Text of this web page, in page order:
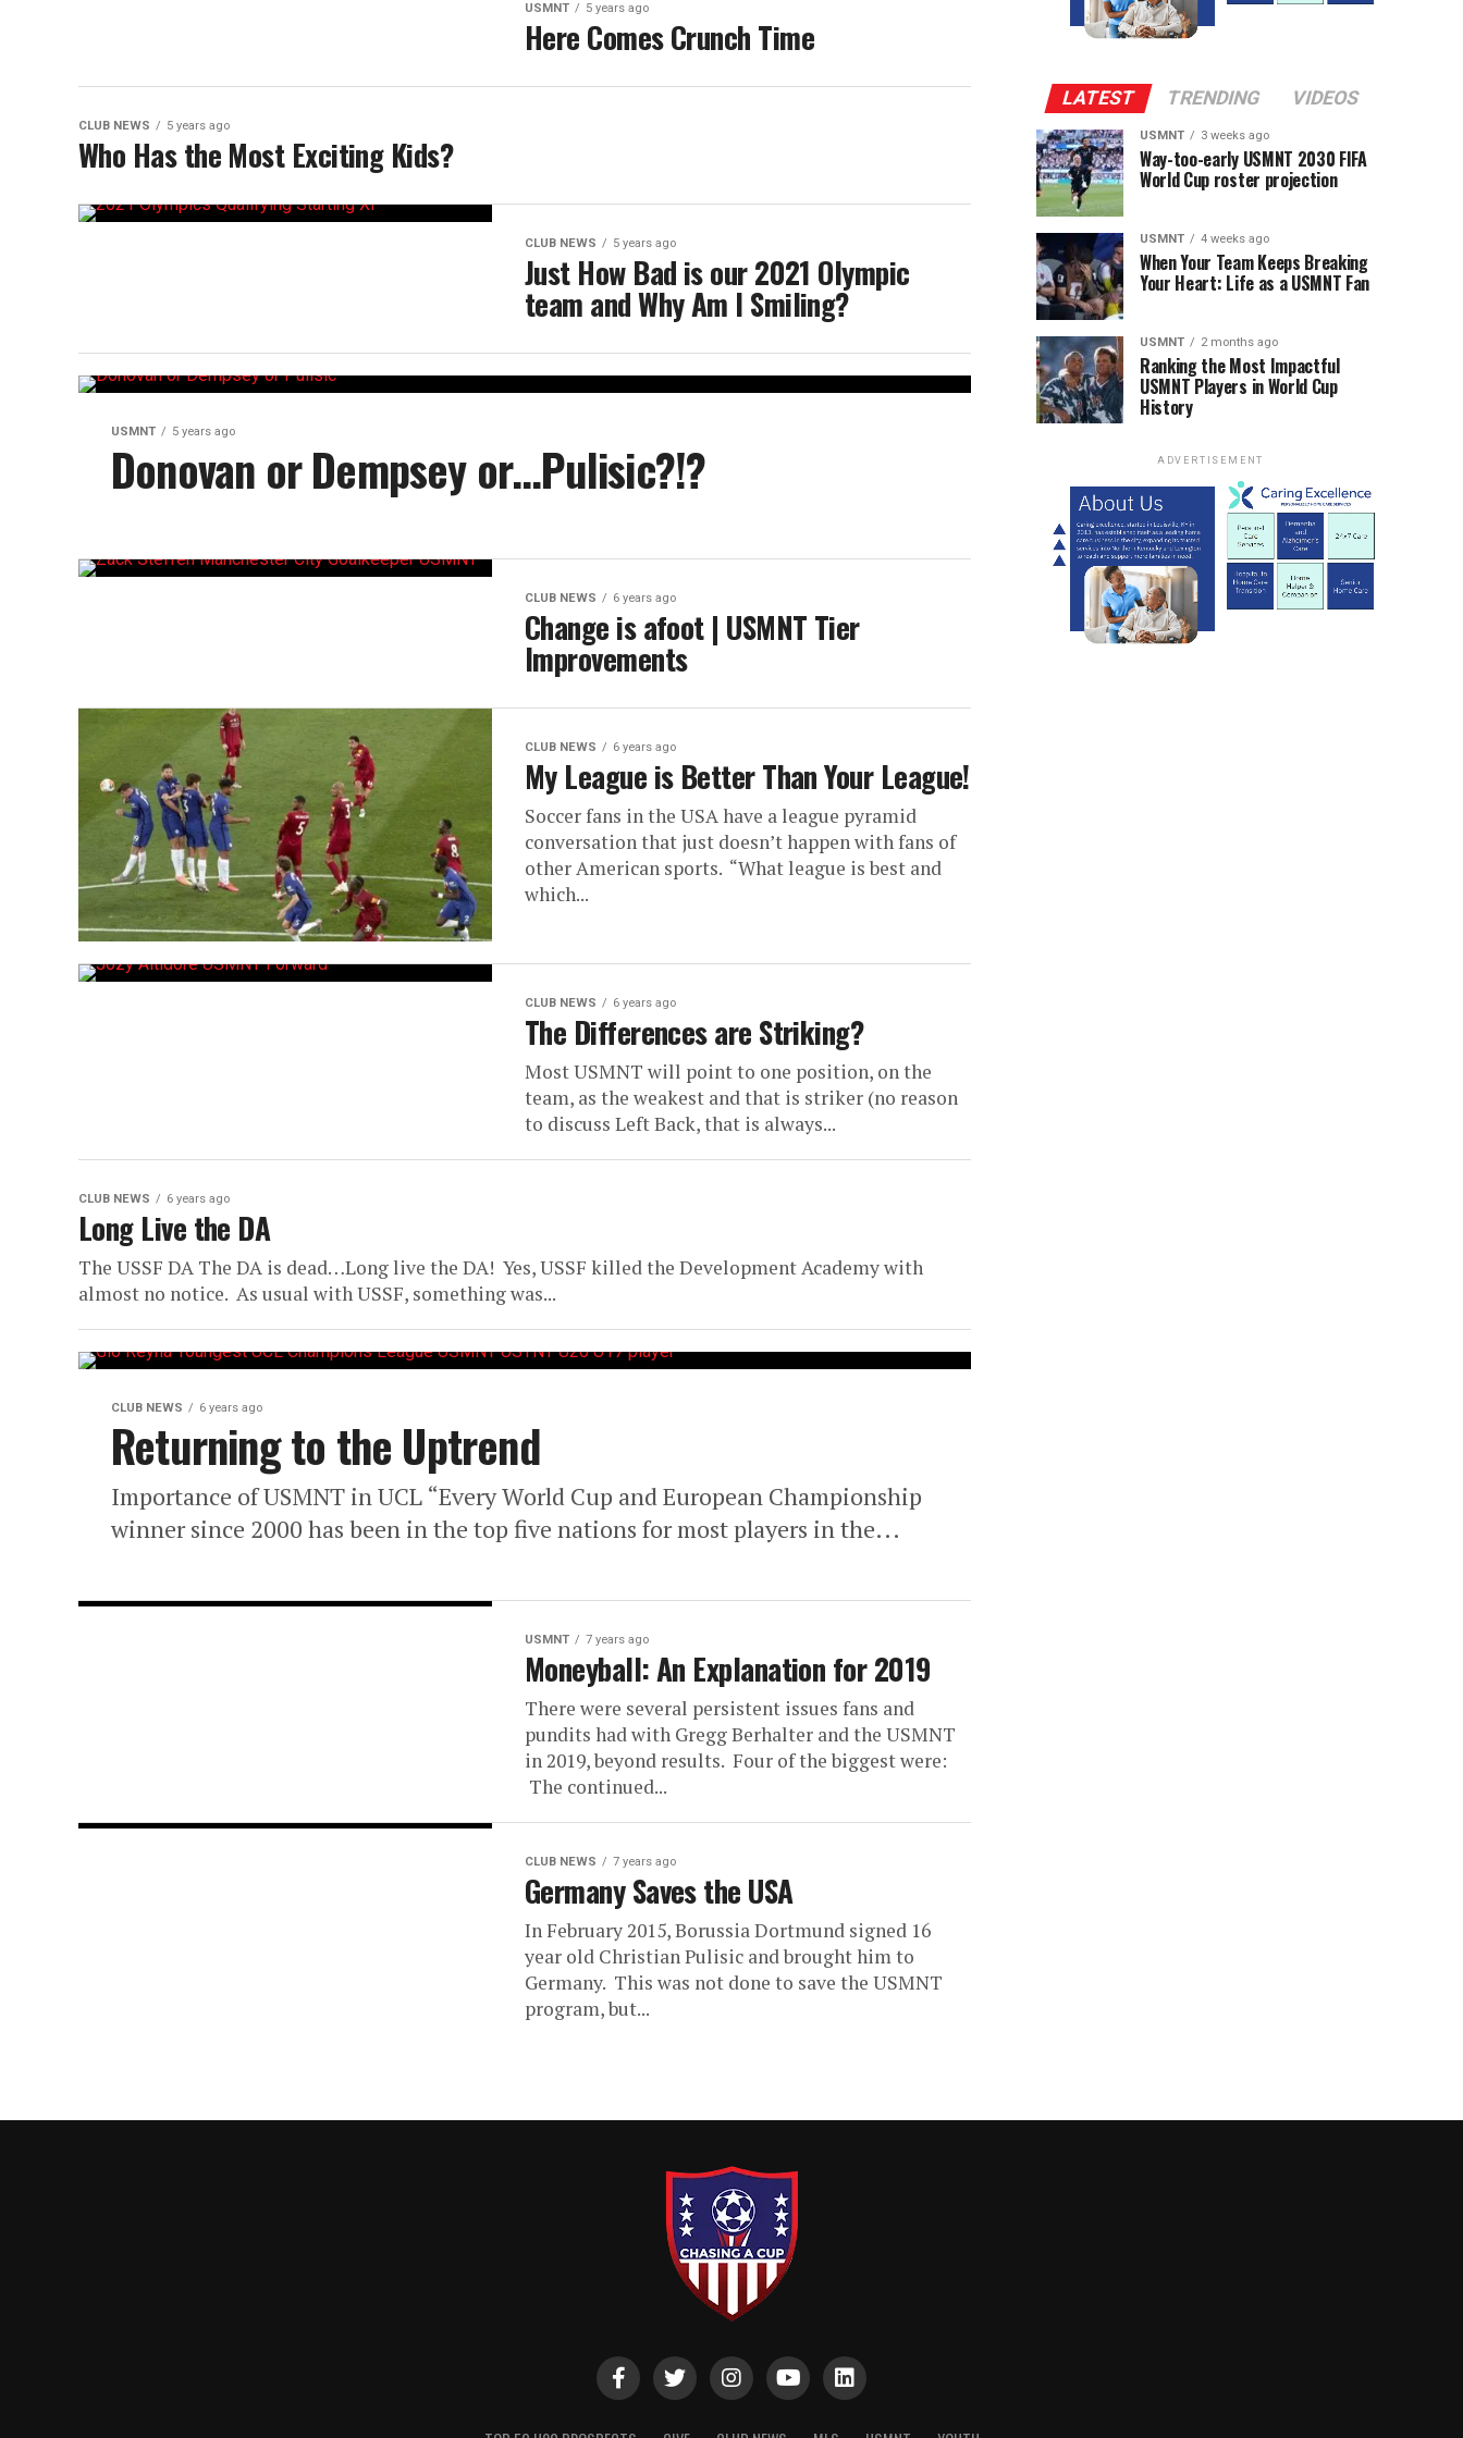
USMNT 5 years ago
Here Comes Crunch Time
CLUB NEWS 5 years ago
Who Has the Most Exciting Kids?
CLUB NEWS 5 years ago
Just How Bad is our 2021 Olympic
team and Why Am I Smiling?
USMNT 5 years ago
Donovan or Dempsey or…Pulisic?!?
CLUB NEWS 6 years ago
Change is afoot | USMNT Tier
Improvements
CLUB NEWS 6 years ago
My League is Better Than Your League!
Soccer fans in the USA have a league pyramid
conversation that just doesn’t happen with fans of
other American sports. “What league is best and
which...
CLUB NEWS 6 years ago
The Differences are Striking?
Most USMNT will point to one position, on the
team, as the weakest and that is striker (no reason
to discuss Left Back, that is always...
CLUB NEWS 6 years ago
Long Live the DA
The USSF DA The DA is dead…Long live the DA! Yes, USSF killed the Development Academy with
almost no notice. As usual with USSF, something was...
CLUB NEWS 6 years ago
Returning to the Uptrend
Importance of USMNT in UCL “Every World Cup and European Championship
winner since 2000 has been in the top five nations for most players in the...
USMNT 7 years ago
Moneyball: An Explanation for 2019
There were several persistent issues fans and
pundits had with Gregg Berhalter and the USMNT
in 2019, beyond results. Four of the biggest were:
The continued...
CLUB NEWS 7 years ago
Germany Saves the USA
In February 2015, Borussia Dortmund signed 16
year old Christian Pulisic and brought him to
Germany. This was not done to save the USMNT
program, but...
LATEST TRENDING VIDEOS
USMNT 3 weeks ago
Way-too-early USMNT 2030 FIFA
World Cup roster projection
USMNT 4 weeks ago
When Your Team Keeps Breaking
Your Heart: Life as a USMNT Fan
USMNT 2 months ago
Ranking the Most Impactful
USMNT Players in World Cup
History
ADVERTISEMENT